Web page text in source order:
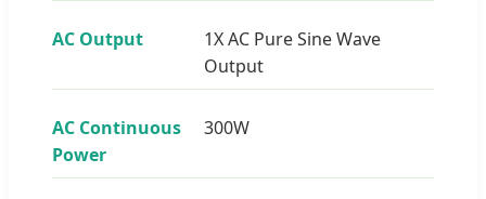
AC Output
1X AC Pure Sine Wave
Output
AC Continuous
Power
300W